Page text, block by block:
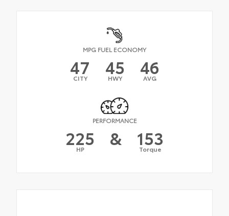
MPG FUEL ECONOMY
47
CITY 45
HWY 46
AVG
PERFORMANCE
225
HP & 153
Torque